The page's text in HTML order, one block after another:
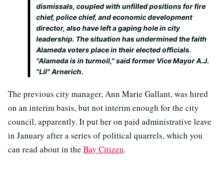
dismissals, coupled with unfilled positions for fire
chief, police chief, and economic development
director, also have left a gaping hole in city
leadership. The situation has undermined the faith
Alameda voters place in their elected officials.
"Alameda is in turmoil," said former Vice Mayor A.J.
"Lil" Arnerich.
The previous city manager, Ann Marie Gallant, was hired
on an interim basis, but not interim enough for the city
council, apparently. It put her on paid administrative leave
in January after a series of political quarrels, which you
can read about in the Bay Citizen.